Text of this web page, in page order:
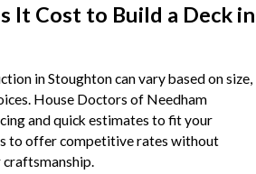
It Cost to Build a Deck in
in Stoughton can vary based on size,
House Doctors of Needham
and quick estimates to fit your
to offer competitive rates without